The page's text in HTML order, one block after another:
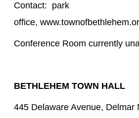
Contact: park
office,
Conference Room currently
BETHLEHEM TOWN HALL
445 Delaware Avenue, Delmar